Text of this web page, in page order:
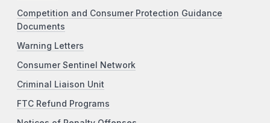
Competition and Consumer Protection Guidance
Documents
Warning Letters
Consumer Sentinel Network
Criminal Liaison Unit
FTC Refund Programs